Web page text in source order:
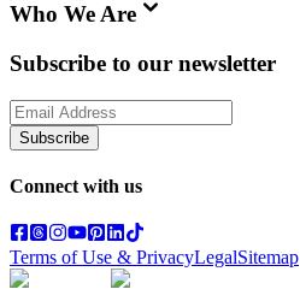
Who We Are
Subscribe to our newsletter
Subscribe
Connect with us
Terms of Use & PrivacyLegalSitemap